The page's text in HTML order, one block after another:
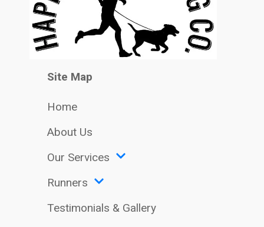
Site Map
Home
About Us
Our Services
Runners
Testimonials & Gallery